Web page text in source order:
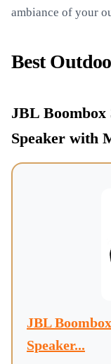
ambiance of your
Best
JBL
Speaker with
JBL
Speaker...